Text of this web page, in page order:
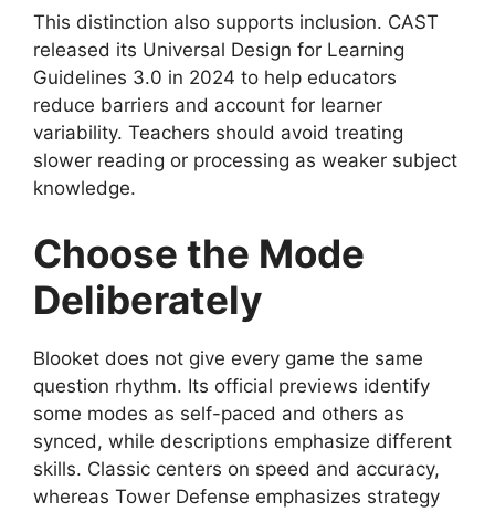
This distinction also supports inclusion. CAST
released its Universal Design for Learning
Guidelines 3.0 in 2024 to help educators
reduce barriers and account for learner
variability. Teachers should avoid treating
slower reading or processing as weaker subject
knowledge.
Choose the Mode
Deliberately
Blooket does not give every game the same
question rhythm. Its official previews identify
some modes as self-paced and others as
synced, while descriptions emphasize different
skills. Classic centers on speed and accuracy,
whereas Tower Defense emphasizes strategy